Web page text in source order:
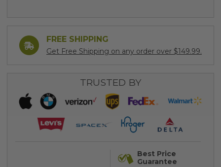
FREE SHIPPING
Get Free Shipping on any order over $149.99.
TRUSTED BY
Best Price
Guarantee